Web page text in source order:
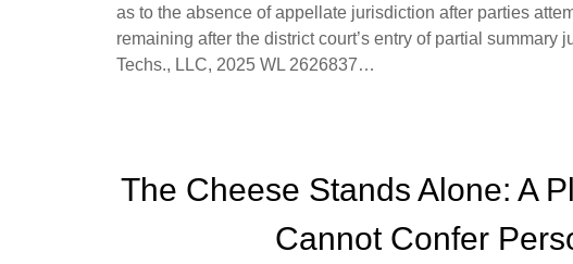
as to the absence of appellate jurisdiction after parties
remaining after the district court’s entry of partial summary
Techs., LLC, 2025 WL 2626837…
The Cheese Stands Alone: A
Cannot Confer